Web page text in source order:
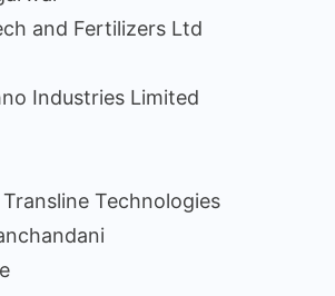
and Fertilizers Ltd
Industries Limited
Technologies